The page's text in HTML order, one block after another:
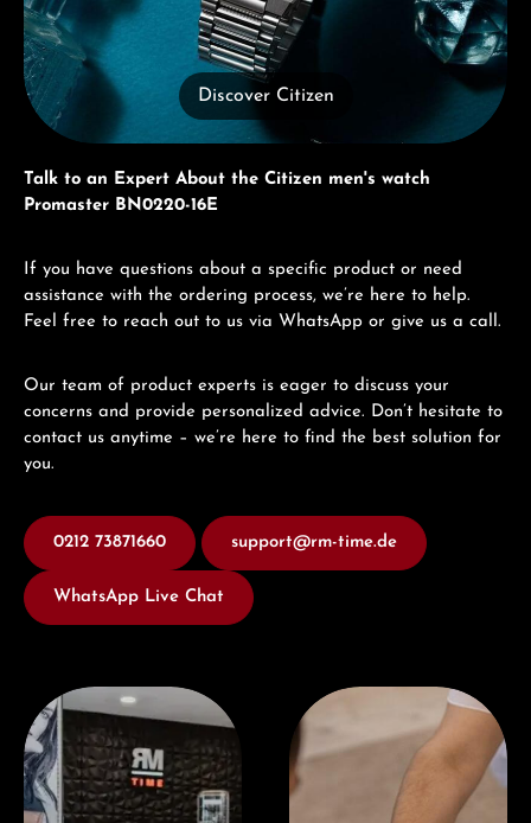
Discover Citizen
Talk to an Expert About the Citizen men's watch
Promaster BN0220-16E
If you have questions about a specific product or need
assistance with the ordering process, we’re here to help.
Feel free to reach out to us via WhatsApp or give us a call.
Our team of product experts is eager to discuss your
concerns and provide personalized advice. Don’t hesitate to
contact us anytime – we’re here to find the best solution for
you.
0212 73871660 support@rm-time.de
WhatsApp Live Chat
Visit our Store Book a consultation